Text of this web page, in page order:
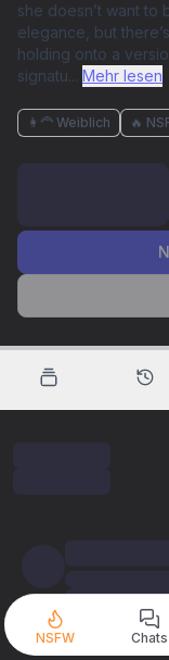
she doesn’t want to
elegance, but
holding onto a
signatu... Mehr lesen
👩‍🦰 Weiblich 🔥
NSFW Chats